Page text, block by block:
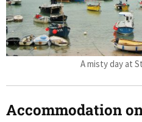
A misty day at
Accommodation